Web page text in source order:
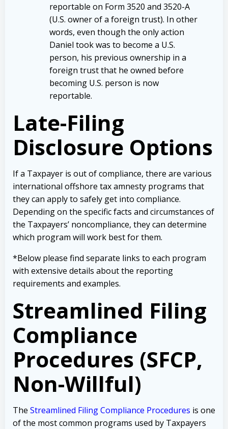
reportable on Form 3520 and 3520-A
(U.S. owner of a foreign trust). In other
words, even though the only action
Daniel took was to become a U.S.
person, his previous ownership in a
foreign trust that he owned before
becoming U.S. person is now
reportable.
Late-Filing
Disclosure Options
If a Taxpayer is out of compliance, there are various
international offshore tax amnesty programs that
they can apply to safely get into compliance.
Depending on the specific facts and circumstances of
the Taxpayers’ noncompliance, they can determine
which program will work best for them.
*Below please find separate links to each program
with extensive details about the reporting
requirements and examples.
Streamlined Filing
Compliance
Procedures (SFCP,
Non-Willful)
The Streamlined Filing Compliance Procedures is one
of the most common programs used by Taxpayers